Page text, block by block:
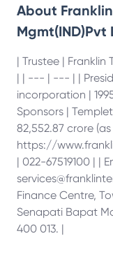
About
Mgmt(IND)Pvt
| Trustee | Franklin
| | --- | --- | |
incorporation |
Sponsors |
82,552.87 crore
https://
| 022-67519100 | |
Finance Centre,
Senapati Bapat
400 013. |